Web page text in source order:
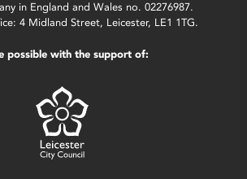
in England and Wales no. 02276987.
4 Midland Street, Leicester, LE1 1TG.
possible with the support of: